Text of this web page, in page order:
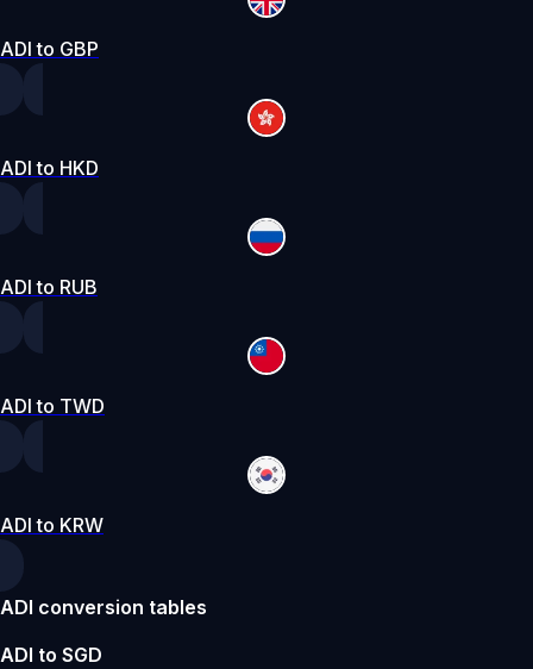
ADI to GBP
ADI to HKD
ADI to RUB
ADI to TWD
ADI to KRW
ADI conversion tables
ADI to SGD